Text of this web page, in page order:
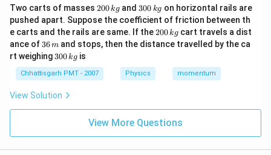
Two carts of masses 2
0
0
\,
k
200 kg and3
0
0
\,
k
300 kg on horizontal rails are
pushed apart. Suppose the coefficient of friction between th
e carts and the rails are same. If the2
0
0
200 kg cart travels a dist
ance of 3
6
\,
m
36m and stops, then the distance travelled by the ca
rt weighing 3
0
\,
k
300 kg is
Chhattisgarh PMT - 2007 Physics momentum
View Solution
View More Questions